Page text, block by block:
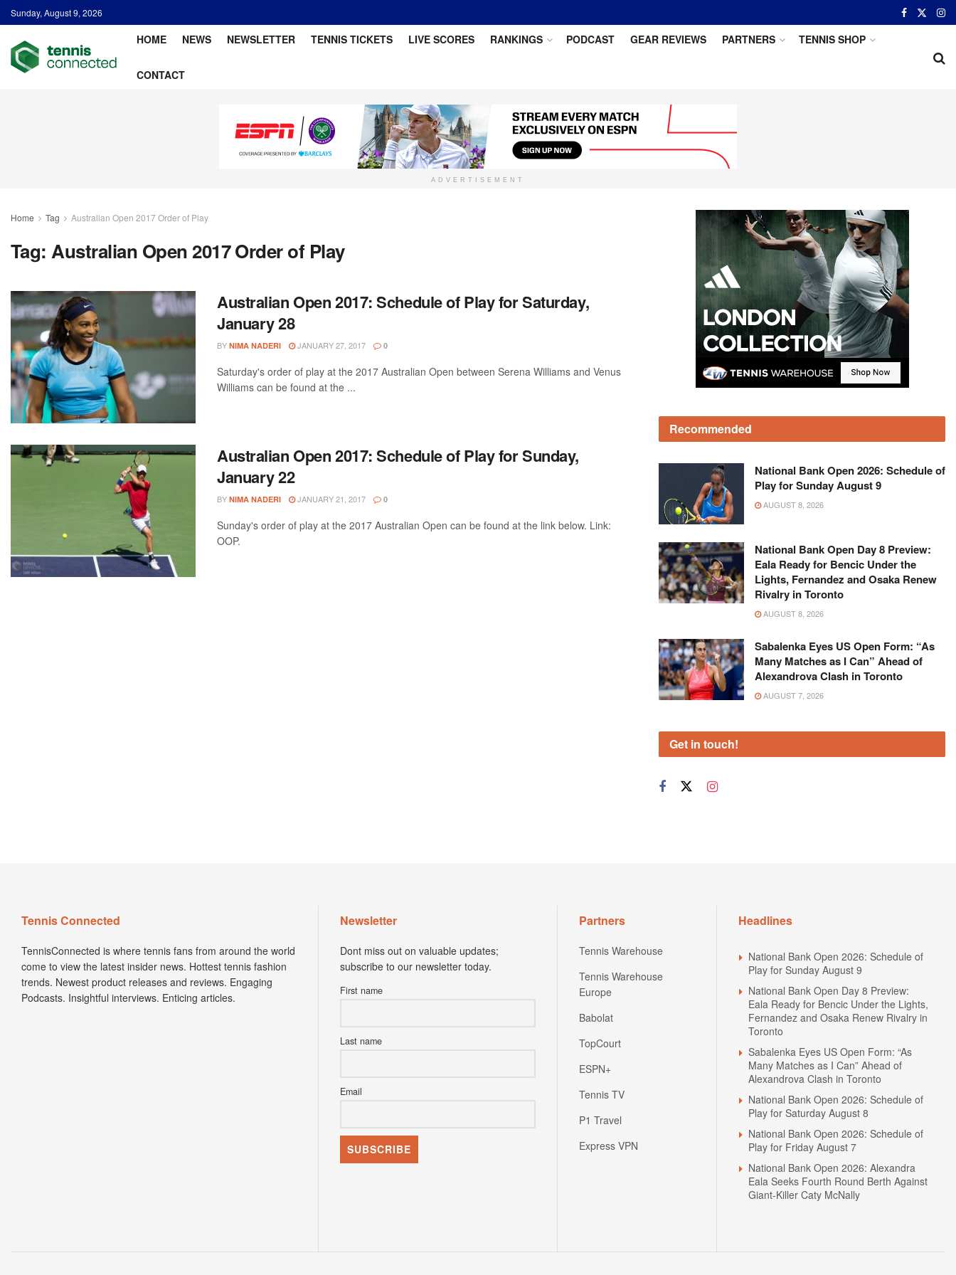
Sunday, August 9, 2026
HOME NEWS NEWSLETTER TENNIS TICKETS LIVE SCORES RANKINGS PODCAST GEAR REVIEWS PARTNERS TENNIS SHOP
CONTACT
ADVERTISEMENT
Home Tag Australian Open 2017 Order of Play
Tag:Australian Open 2017 Order of Play
Australian Open 2017: Schedule of Play for Saturday,
January 28
BY NIMA NADERI JANUARY 27, 2017 0
Saturday's order of play at the 2017 Australian Open between Serena Williams and Venus
Williams can be found at the ...
Australian Open 2017: Schedule of Play for Sunday,
January 22
BY NIMA NADERI JANUARY 21, 2017 0
Sunday's order of play at the 2017 Australian Open can be found at the link below. Link:
OOP.
Recommended
National Bank Open 2026: Schedule of
Play for Sunday August 9
AUGUST 8, 2026
National Bank Open Day 8 Preview:
Eala Ready for Bencic Under the
Lights, Fernandez and Osaka Renew
Rivalry in Toronto
AUGUST 8, 2026
Sabalenka Eyes US Open Form: “As
Many Matches as I Can” Ahead of
Alexandrova Clash in Toronto
AUGUST 7, 2026
Get in touch!
Tennis Connected
TennisConnected is where tennis fans from around the world
come to view the latest insider news. Hottest tennis fashion
trends. Newest product releases and reviews. Engaging
Podcasts. Insightful interviews. Enticing articles.
Newsletter
Dont miss out on valuable updates;
subscribe to our newsletter today.
First name
Last name
Email
Partners
Tennis Warehouse
Tennis Warehouse
Europe
Babolat
TopCourt
ESPN+
Tennis TV
P1 Travel
Express VPN
Headlines
National Bank Open 2026: Schedule of
Play for Sunday August 9
National Bank Open Day 8 Preview:
Eala Ready for Bencic Under the Lights,
Fernandez and Osaka Renew Rivalry in
Toronto
Sabalenka Eyes US Open Form: “As
Many Matches as I Can” Ahead of
Alexandrova Clash in Toronto
National Bank Open 2026: Schedule of
Play for Saturday August 8
National Bank Open 2026: Schedule of
Play for Friday August 7
National Bank Open 2026: Alexandra
Eala Seeks Fourth Round Berth Against
Giant-Killer Caty McNally